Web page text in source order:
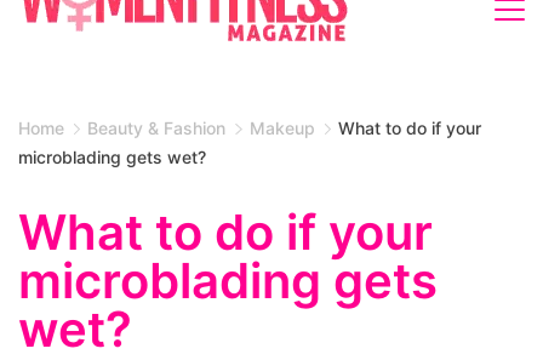
Home Beauty & Fashion Makeup
What to do if your
microblading gets wet?
What to do if your
microblading gets
wet?